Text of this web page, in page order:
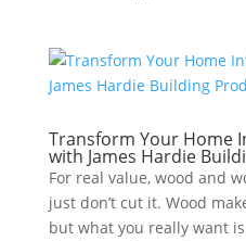
Transform Your Home
with James Hardie
For real value, wood and
just don’t cut it. Wood
but what you really want